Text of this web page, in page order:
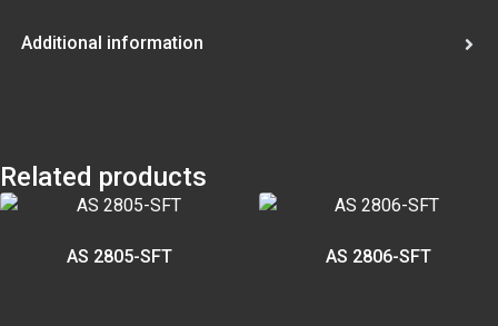
Additional information
Related products
AS 2805-SFT AS 2806-SFT